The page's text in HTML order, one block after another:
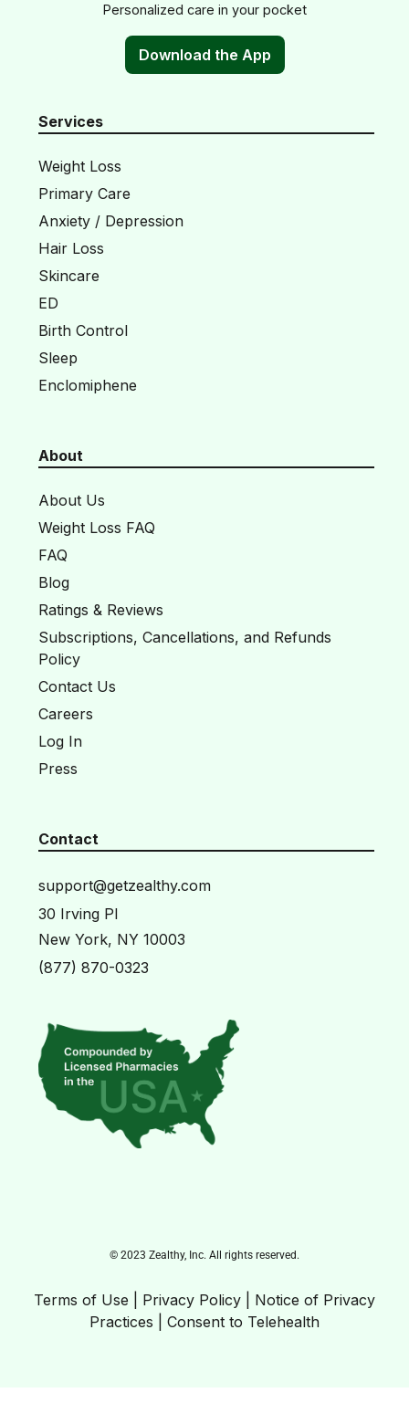
Personalized care in your pocket
Download the App
Services
Weight Loss
Primary Care
Anxiety / Depression
Hair Loss
Skincare
ED
Birth Control
Sleep
Enclomiphene
About
About Us
Weight Loss FAQ
FAQ
Blog
Ratings & Reviews
Subscriptions, Cancellations, and Refunds
Policy
Contact Us
Careers
Log In
Press
Contact
support@getzealthy.com
30 Irving Pl
New York, NY 10003
(877) 870-0323
© 2023 Zealthy, Inc. All rights reserved.
Terms of Use Privacy Policy
Notice of Privacy
Practices
Consent to Telehealth